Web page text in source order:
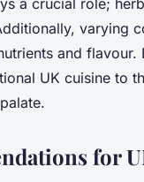
a crucial role;
varying
and flavour.
UK cuisine to
for